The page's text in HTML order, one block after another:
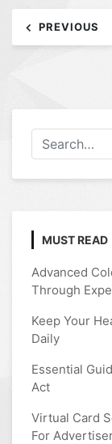
PostPREVIOUS
MUST READ
Advanced
Through
Keep Your
Daily
Essential
Act
Virtual Card
For